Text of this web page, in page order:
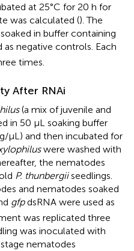
at 25°C for 20 h for
was calculated (). The
in buffer containing
as negative controls. Each
times.
After RNAi
(a mix of juvenile and
in 50 μL soaking buffer
μL) and then incubated for
were washed with
the nematodes
P. thunbergiiseedlings.
and nematodes soaked
gfpdsRNA were used as
was replicated three
was inoculated with
nematodes